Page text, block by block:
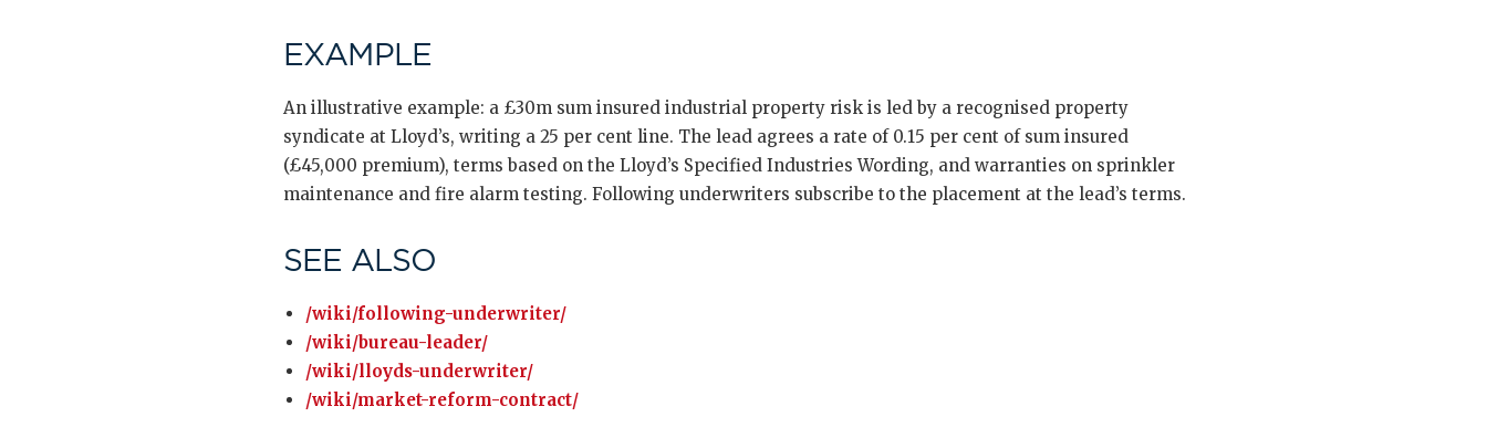
EXAMPLE
An illustrative example: a £30m sum insured industrial property risk is led by a recognised property
syndicate at Lloyd’s, writing a 25 per cent line. The lead agrees a rate of 0.15 per cent of sum insured
(£45,000 premium), terms based on the Lloyd’s Specified Industries Wording, and warranties on sprinkler
maintenance and fire alarm testing. Following underwriters subscribe to the placement at the lead’s terms.
SEE ALSO
/wiki/following-underwriter/
/wiki/bureau-leader/
/wiki/lloyds-underwriter/
/wiki/market-reform-contract/